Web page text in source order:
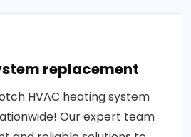
replacement
HVAC heating system
Our expert team